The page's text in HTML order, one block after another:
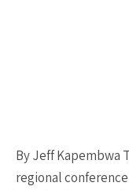
By Jeff Kapembwa
regional